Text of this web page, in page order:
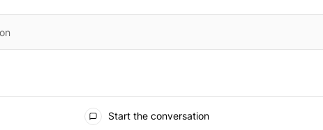
Start the conversation